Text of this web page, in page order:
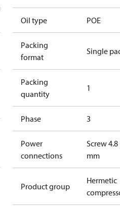
Oil type POE
Packing
format
Single
Packing
quantity
1
Phase 3
Power
connections
Screw 4.8
mm
Product group
Hermetic